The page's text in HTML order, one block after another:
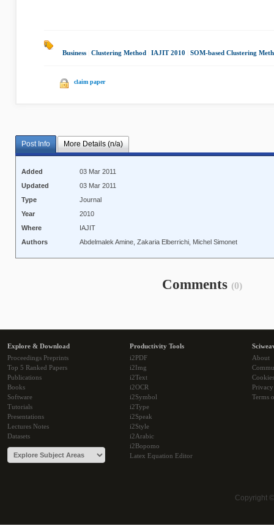
Business Clustering Method IAJIT 2010 SOM-based Clustering
claim paper
Post Info More Details (n/a)
Added
03 Mar 2011
Updated
03 Mar 2011
Type
Journal
Year
2010
Where
IAJIT
Authors
Abdelmalek Amine, Zakaria Elberrichi, Michel Simonet
Comments (0)
Explore & Download
Proceedings Preprints
Top 5 Ranked Papers
Publications
Books
Software
Tutorials
Presentations
Lectures Notes
Datasets
Productivity Tools
i2PDF
i2Img
i2Text
i2OCR
i2Symbol
i2Type
i2Speak
i2Style
i2Arabic
i2Bopomo
Latex Equation Editor
About
Cookies
Terms
Copyright